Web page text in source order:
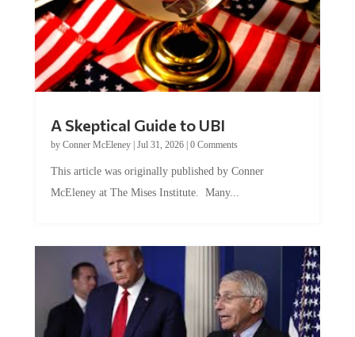
by Conner McEleney |Jul 31, 2026|0 Comments
McEleney at The Mises Institute. Many...